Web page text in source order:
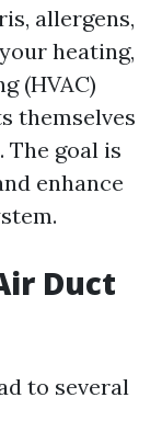
allergens,
heating,
(HVAC)
themselves
The goal is
enhance
Duct
to several